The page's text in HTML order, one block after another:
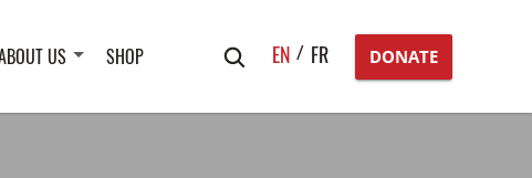
US SHOP
Search
EN FR DONATE